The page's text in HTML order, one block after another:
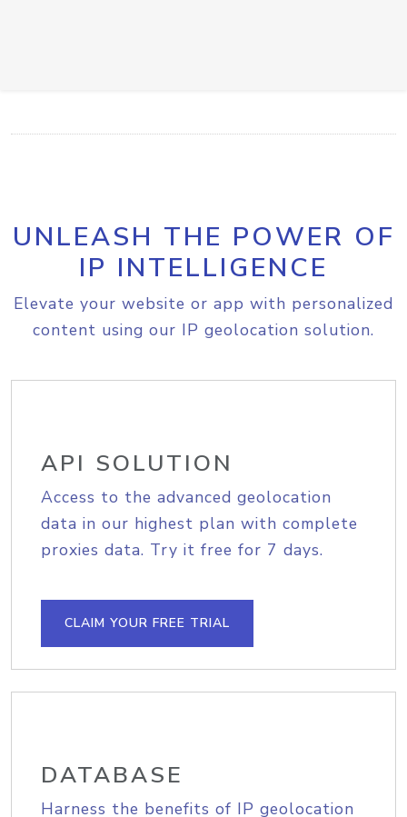
UNLEASH THE POWER OF
IP INTELLIGENCE
Elevate your website or app with personalized
content using our IP geolocation solution.
API SOLUTION
Access to the advanced geolocation
data in our highest plan with complete
proxies data. Try it free for 7 days.
CLAIM YOUR FREE TRIAL
DATABASE
Harness the benefits of IP geolocation